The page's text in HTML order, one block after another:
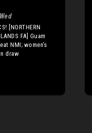
[NORTHERN
FA] Guam
NMI; women’s
draw